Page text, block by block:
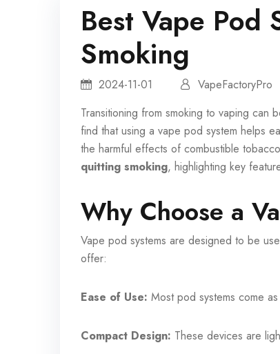
Best Vape
Smoking
2024-11-01 VapeFactoryPro
Transitioning from smoking to vaping can
find that using a vape pod system helps
the harmful effects of combustible
quitting smoking, highlighting key
Why Choose a
Vape pod systems are designed to be
offer:
Ease of Use: Most pod systems come
Compact Design: These devices are